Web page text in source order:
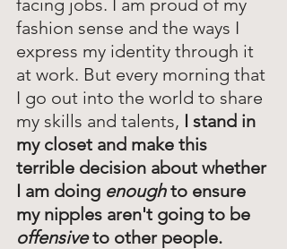
fashion sense and the ways I
express my identity through it
at work. But every morning that
I go out into the world to share
my skills and talents, I stand in
my closet and make this
terrible decision about whether
I am doing enough to ensure
my nipples aren't going to be
offensive to other people.